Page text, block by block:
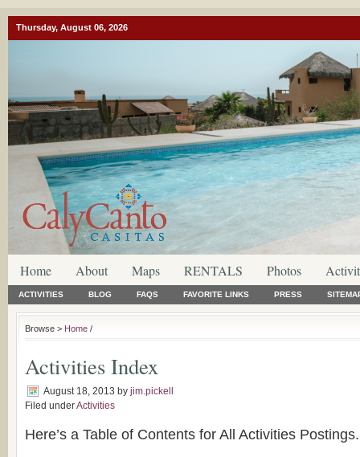
Thursday, August 06, 2026
Home About Maps RENTALS Photos
ACTIVITIES BLOG FAQS FAVORITE LINKS PRESS
Browse > Home /
Activities Index
August 18, 2013 by jim.pickell
Filed underActivities
Here’s a Table of Contents for All Activities Postings.